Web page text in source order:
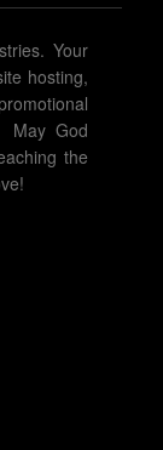
Your
hosting,
May God
the